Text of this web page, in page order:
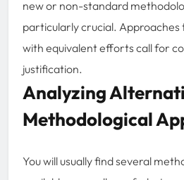
new or non-standard
particularly crucial.
with equivalent efforts call for
justification.
Analyzing
Methodological
You will usually find several